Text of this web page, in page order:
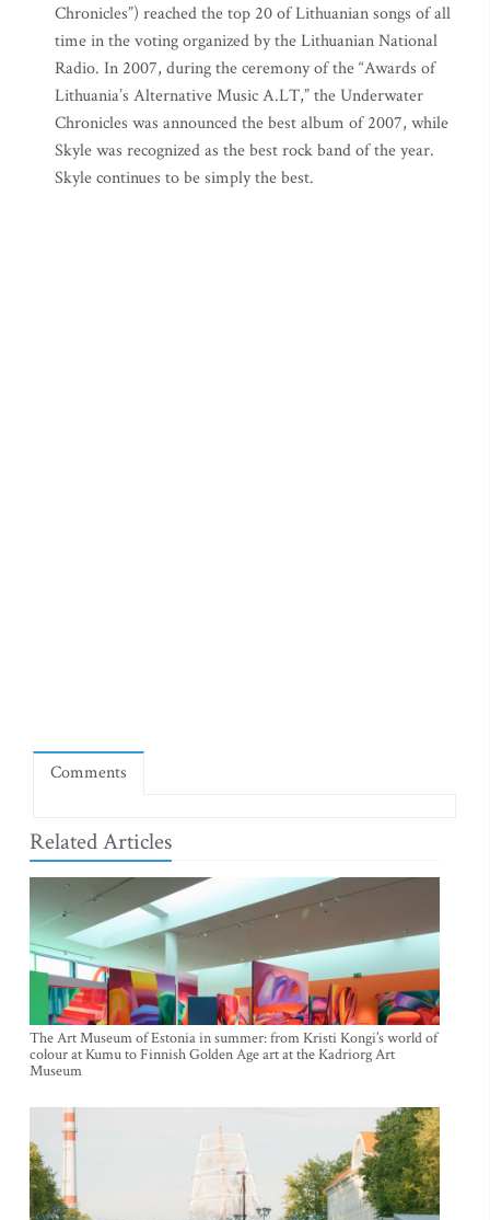
Chronicles”) reached the top 20 of Lithuanian songs of all
time in the voting organized by the Lithuanian National
Radio. In 2007, during the ceremony of the “Awards of
Lithuania’s Alternative Music A.LT,” the Underwater
Chronicles was announced the best album of 2007, while
Skyle was recognized as the best rock band of the year.
Skyle continues to be simply the best.
Comments
Related Articles
The Art Museum of Estonia in summer: from Kristi Kongi’s world of
colour at Kumu to Finnish Golden Age art at the Kadriorg Art
Museum